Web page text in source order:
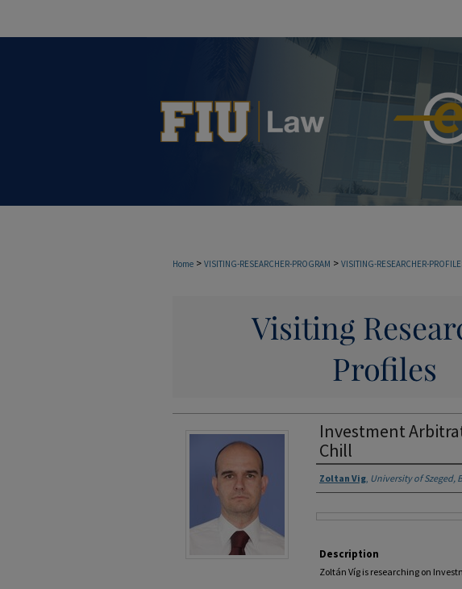
Home > VISITING-RESEARCHER-PROGRAM > VISITING-RESEARCHER-
Investment
Chill
Zoltan Vig, University of Szeged,
Description
Zoltán Víg is researching on